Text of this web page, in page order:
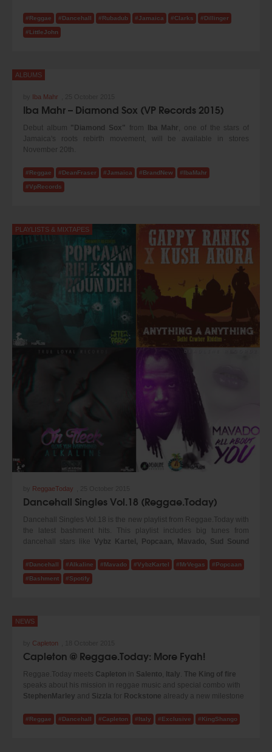
Al, who compiled the CD and recently gave a talk on the subject at
the V&A says, "Growing up in England I've always been fascinated
'Clarks
2010, but the relationship goes back a lot longer, and I wanted to
bring attention to that, highlighting the work of artists such as
Dillinger
and Little John who sang about Clarks many years before.
#Reggae #Dancehall #Rubadub #Jamaica #Clarks #Dillinger
#LittleJohn
Iba Mahr
ALBUMS
Iba Mahr – Diamond Sox (VP Records 2015)
Debut album "Diamond Sox" from Iba Mahr, one of the stars of
Jamaica's roots rebirth movement, will be available in stores
November 20th.
version of the 2014 YouTube video hit (with over 500,000 views
combined.) The album features appearances from
9, Jah Mali, Dean Fraser
have made him an in demand live act within the Caribbean, USA
and European touring circuit.
#Reggae #DeanFraser #Jamaica #BrandNew #IbaMahr
#VpRecords
ReggaeToday
PLAYLISTS & MIXTAPES
Dancehall Singles Vol.18 (Reggae.Today)
Dancehall Singles Vol.18 is the new playlist from Reggae.Today with
the latest bashment hits. This playlist includes big tunes from
dancehall stars like Vybz Kartel, Popcaan, Mavado, Sud Sound
volume and enjoy our new selection!
#Dancehall #Alkaline #Mavado #VybzKartel #MrVegas #Popcaan
#Bashment #Spotify
Capleton
NEWS
Capleton @ Reggae.Today: More Fyah!
Reggae.Today meets Capleton in Salento, Italy. The King of fire
speaks about his mission in reggae music and special combo with
StephenMarley and Sizzla for Rockstone already a new milestone
#Reggae #Dancehall #Capleton #Italy #Exclusive #KingShango